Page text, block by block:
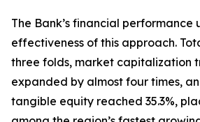
The Bank’s financial performance
effectiveness of this approach.
three folds, market capitalization
expanded by almost four times,
tangible equity reached 35.3%,